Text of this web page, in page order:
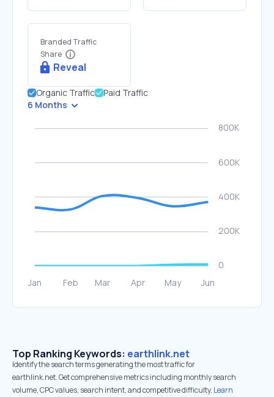
Branded Traffic
Share
Reveal
Organic Traffic
Paid Traffic
6 Months
Top Ranking Keywords: earthlink.net
Identify the search terms generating the most traffic for
earthlink.net. Get comprehensive metrics including monthly search
volume, CPC values, search intent, and competitive difficulty. Learn